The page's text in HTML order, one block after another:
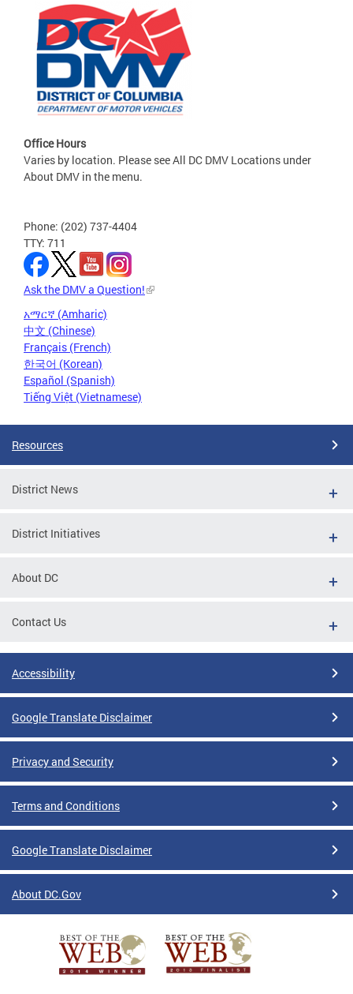
Office Hours
Varies by location. Please see All DC DMV Locations under
About DMV in the menu.
Phone: (202) 737-4404
TTY: 711
Ask the DMV a Question!
አማርኛ (Amharic)
中文 (Chinese)
Français (French)
한국어 (Korean)
Español (Spanish)
Tiếng Việt (Vietnamese)
Resources
District News
District Initiatives
About DC
Contact Us
Accessibility
Google Translate Disclaimer
Privacy and Security
Terms and Conditions
Google Translate Disclaimer
About DC.Gov